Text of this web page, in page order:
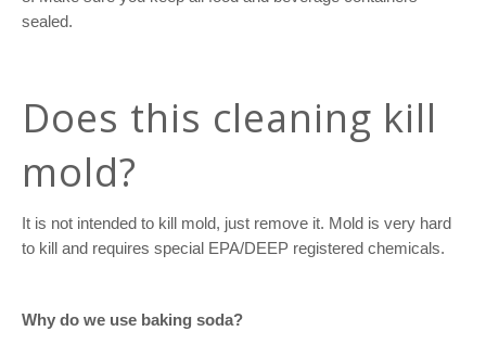
sealed.
Does this cleaning kill
mold?
It is not intended to kill mold, just remove it. Mold is very hard
to kill and requires special EPA/DEEP registered chemicals.
Why do we use baking soda?